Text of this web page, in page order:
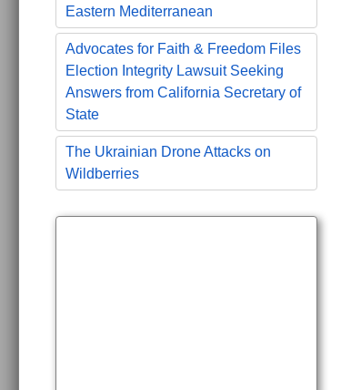
Eastern Mediterranean
Advocates for Faith & Freedom Files
Election Integrity Lawsuit Seeking
Answers from California Secretary of
State
The Ukrainian Drone Attacks on
Wildberries